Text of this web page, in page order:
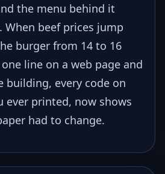
the menu behind it
When beef prices jump
burger from 14 to 16
line on a web page and
building, every code on
ever printed, now shows
had to change.